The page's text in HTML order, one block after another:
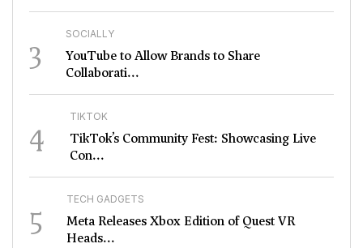
3 SOCIALLY
YouTube to Allow Brands to Share
Collaborati...
4 TIKTOK
TikTok’s Community Fest: Showcasing Live
Con...
5 TECH GADGETS
Meta Releases Xbox Edition of Quest VR
Heads...